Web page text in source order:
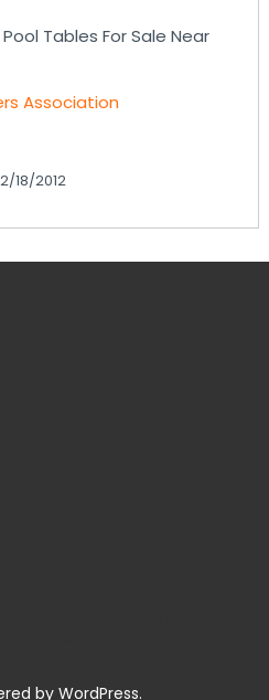
Tables For Sale Near
Association
18/2012
by WordPress.